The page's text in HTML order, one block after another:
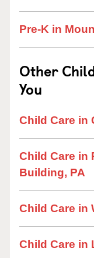
Pre-K in
Other
You
Child Care in
Child Care in
Building, PA
Child Care in
Child Care in